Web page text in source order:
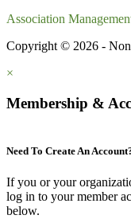
Association
Copyright © 2026 -
×
Membership &
Need To Create An
If you or your
log in to your member
below.